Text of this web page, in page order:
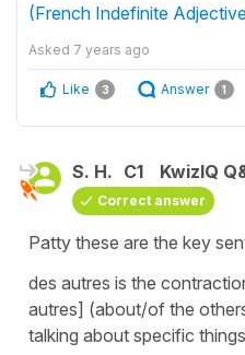
(French Indefinite
Asked 7 years ago
Like 3 Answer 1
S. H. C1 KwizIQ
Correct answer
Patty these are the key
des autres is the
autres] (about/of the
talking about specific